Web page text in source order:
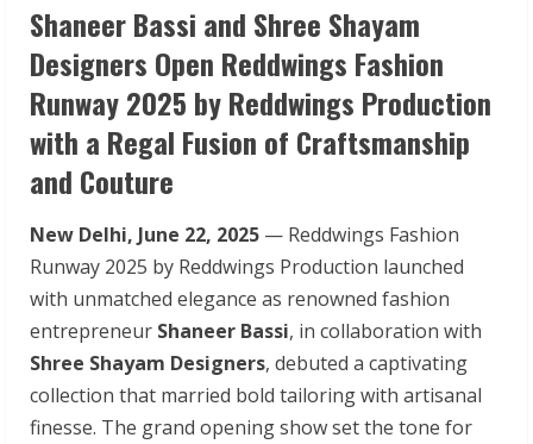
Shaneer Bassi and Shree Shayam
Designers Open Reddwings Fashion
Runway 2025 by Reddwings Production
with a Regal Fusion of Craftsmanship
and Couture
New Delhi, June 22, 2025 — Reddwings Fashion
Runway 2025 by Reddwings Production launched
with unmatched elegance as renowned fashion
entrepreneur Shaneer Bassi, in collaboration with
Shree Shayam Designers, debuted a captivating
collection that married bold tailoring with artisanal
finesse. The grand opening show set the tone for